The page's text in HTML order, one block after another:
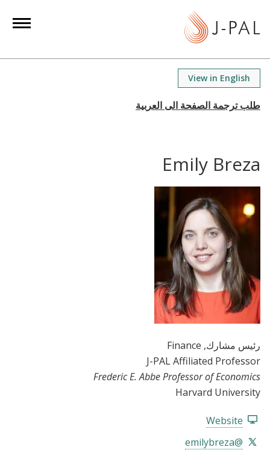
View in English
Emily Breza
رئيس مشارك, Finance
J-PAL Affiliated Professor
Frederic E. Abbe Professor of Economics
Harvard University
Website
@emilybreza